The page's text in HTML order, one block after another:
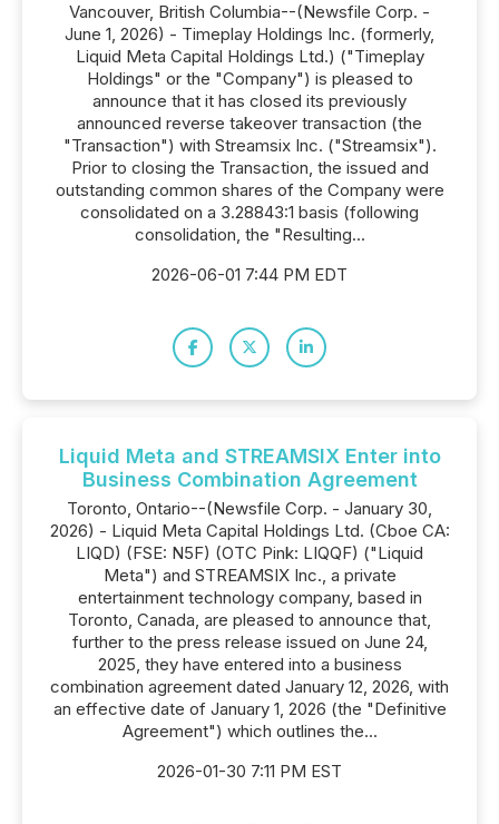
Vancouver, British Columbia--(Newsfile Corp. -
June 1, 2026) - Timeplay Holdings Inc. (formerly,
Liquid Meta Capital Holdings Ltd.) ("Timeplay
Holdings" or the "Company") is pleased to
announce that it has closed its previously
announced reverse takeover transaction (the
"Transaction") with Streamsix Inc. ("Streamsix").
Prior to closing the Transaction, the issued and
outstanding common shares of the Company were
consolidated on a 3.28843:1 basis (following
consolidation, the "Resulting...
2026-06-01 7:44 PM EDT
Liquid Meta and STREAMSIX Enter into
Business Combination Agreement
Toronto, Ontario--(Newsfile Corp. - January 30,
2026) - Liquid Meta Capital Holdings Ltd. (Cboe CA:
LIQD) (FSE: N5F) (OTC Pink: LIQQF) ("Liquid
Meta") and STREAMSIX Inc., a private
entertainment technology company, based in
Toronto, Canada, are pleased to announce that,
further to the press release issued on June 24,
2025, they have entered into a business
combination agreement dated January 12, 2026, with
an effective date of January 1, 2026 (the "Definitive
Agreement") which outlines the...
2026-01-30 7:11 PM EST